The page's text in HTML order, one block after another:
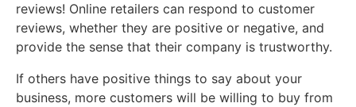
reviews! Online retailers can respond to customer
reviews, whether they are positive or negative, and
provide the sense that their company is trustworthy.
If others have positive things to say about your
business, more customers will be willing to buy from